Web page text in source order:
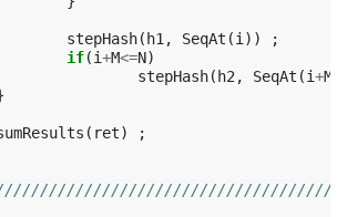
stepHash( h1 , SeqAt (i ))
;
if(i+M<=N)
stepHash( h2 , SeqAt (i+M
( ret)
;